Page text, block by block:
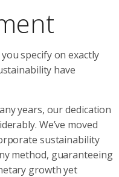
specify on exactly
have
years, our dedication
We’ve moved
sustainability
method, guaranteeing
growth yet